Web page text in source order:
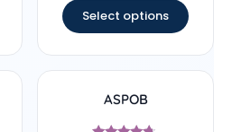
Select options
ASPOB